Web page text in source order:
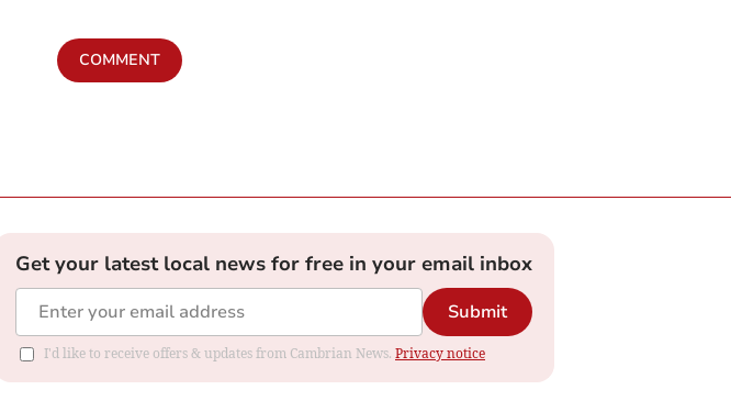
COMMENT
Get your latest local news for free in your email inbox
Submit
I'd like to receive offers & updates from Cambrian News. Privacy notice